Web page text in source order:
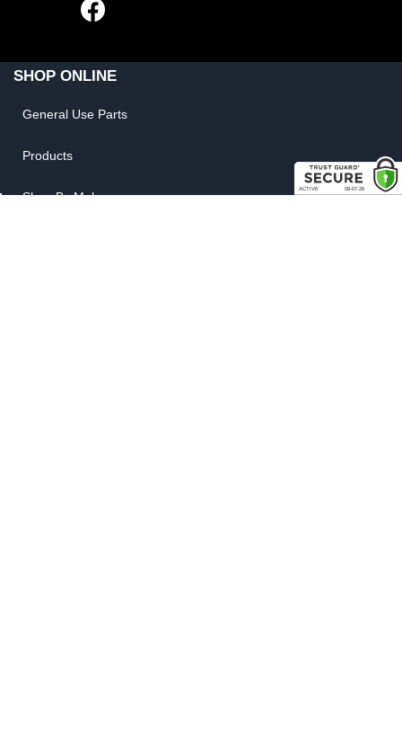
SHOP ONLINE
General Use Parts
Products
Shop By Make